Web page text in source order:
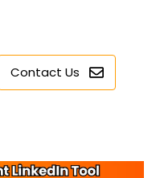
Contact Us